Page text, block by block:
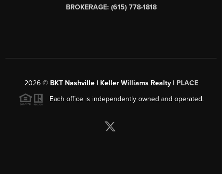
BROKERAGE: (615) 778-1818
2026© BKT Nashville | Keller Williams Realty | PLACE
Each office is independently owned and operated.